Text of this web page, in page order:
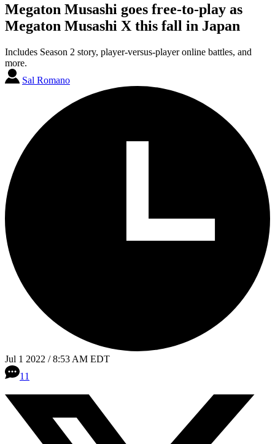
Megaton Musashi goes free-to-play as
Megaton Musashi X this fall in Japan
Includes Season 2 story, player-versus-player online battles, and
more.
Sal Romano
Jul 1 2022 / 8:53 AM EDT
11